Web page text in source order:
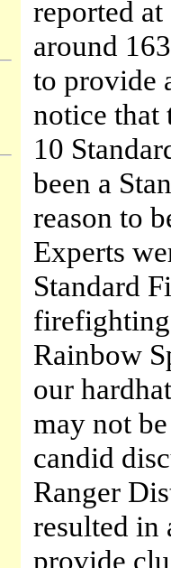
reported
around
to provide
notice that
10
been a
reason to
Experts
Standard
firefighting
Rainbow
our
may not
candid
Ranger
resulted in
provide